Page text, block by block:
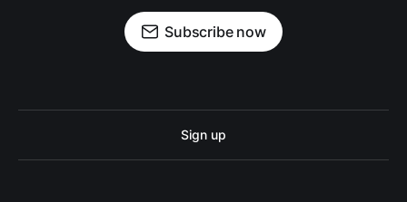
Subscribe now
Sign up